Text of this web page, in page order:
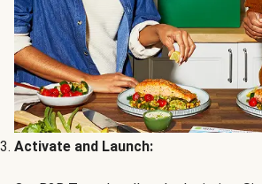
Activate and Launch: